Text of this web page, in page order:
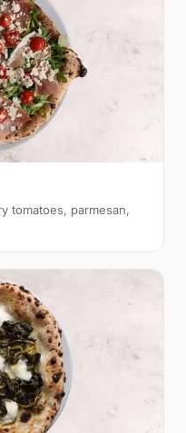
tomatoes, parmesan,